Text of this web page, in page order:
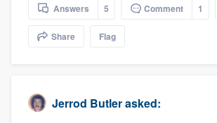
Answers 5 Comment 1
Share Flag
Jerrod Butlerasked:
Get started
9223
you a demo, and get you